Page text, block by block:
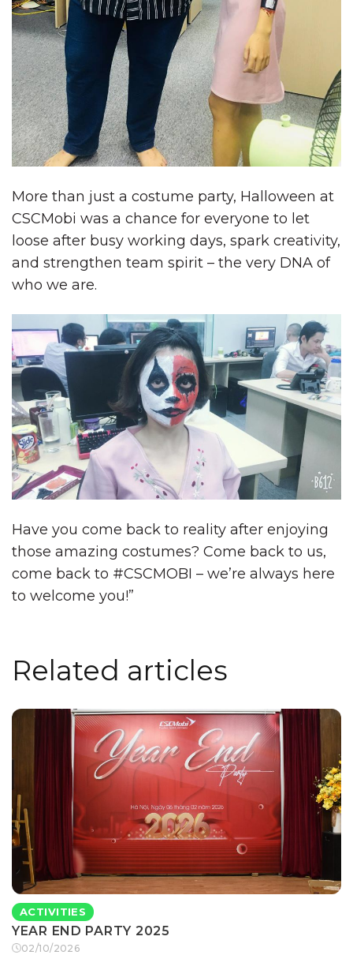
More than just a costume party, Halloween at
CSCMobi was a chance for everyone to let
loose after busy working days, spark creativity,
and strengthen team spirit – the very DNA of
who we are.
Have you come back to reality after enjoying
those amazing costumes? Come back to us,
come back to #CSCMOBI – we’re always here
to welcome you!”
Related articles
ACTIVITIES
YEAR END PARTY 2025
02/10/2026